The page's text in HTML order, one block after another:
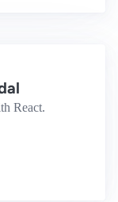
React.